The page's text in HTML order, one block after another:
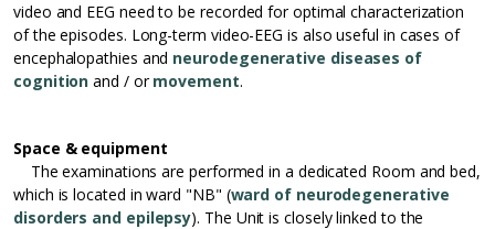
video and EEG need to be recorded for optimal characterization
of the episodes. Long-term video-EEG is also useful in cases of
encephalopathies and neurodegenerative diseases of
cognition and / ormovement.
Space & equipment
The examinations are performed in a dedicated Room and bed,
which is located in ward "NB" (ward of neurodegenerative
disorders and epilepsy). The Unit is closely linked to the